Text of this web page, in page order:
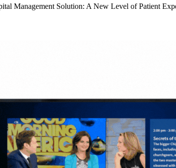
Management Solution: A New Level of Patient